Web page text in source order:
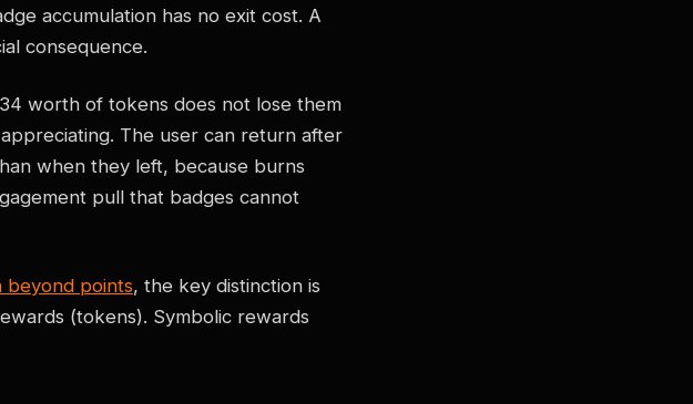
accumulation has no exit cost. A
consequence.
worth of tokens does not lose them
The user can return after
when they left, because burns
pull that badges cannot
beyond points, the key distinction is
(tokens). Symbolic rewards